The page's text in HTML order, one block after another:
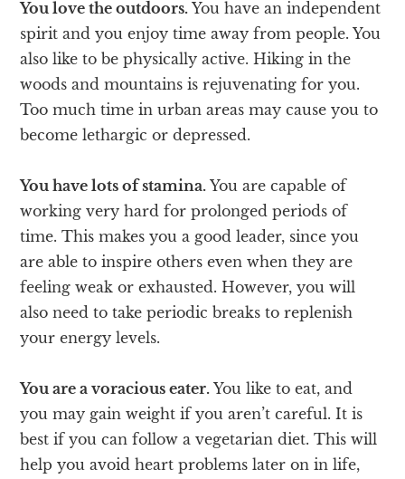
You love the outdoors. You have an independent
spirit and you enjoy time away from people. You
also like to be physically active. Hiking in the
woods and mountains is rejuvenating for you.
Too much time in urban areas may cause you to
become lethargic or depressed.
You have lots of stamina. You are capable of
working very hard for prolonged periods of
time. This makes you a good leader, since you
are able to inspire others even when they are
feeling weak or exhausted. However, you will
also need to take periodic breaks to replenish
your energy levels.
You are a voracious eater. You like to eat, and
you may gain weight if you aren’t careful. It is
best if you can follow a vegetarian diet. This will
help you avoid heart problems later on in life,